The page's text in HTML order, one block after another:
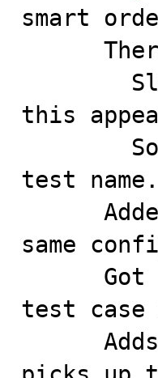
smart
this
test name.
same
test